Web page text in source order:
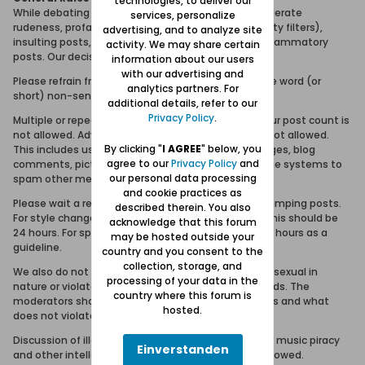
While debating and discussion is fine, we will not tolerate
rudeness, profanity (or attempts to bypass profanity filters),
insulting posts, personal attacks or purposeless inflammatory
posts. Our decision is final in these matters.
Please refrain from posting meaningless topics, one word (or
short) non-sense posts, or the equivalent.
Multiple or repeated posting in order to increase your post count is
not allowed. Advertising, spamming and trolling is not allowed.
This includes using the forum, email, visitor messages, blog
comments, picture comments and private message systems to
spam other members.
Please wait a reasonable amount of time before bumping posts.
For style changes and general 'how-to' questions this should be
24 hours. For specific troubleshooting issues, use 12 hours as a
guideline.
We also do not allow posts or links to sites that are sexual in
nature or violate Forum Danzig community standards. The
moderators shall be the sole arbitrator of what does and what
does not violate community standards.
Discussion of illegal activities such as software and music piracy
and other intellectual property violations are not allowed.
services, personalize
advertising, and to analyze site
activity. We may share certain
information about our users
with our advertising and
analytics partners. For
additional details, refer to our
Privacy Policy.
By clicking "I AGREE" below, you
agree to ourPrivacy Policyand
our personal data processing
and cookie practices as
described therein. You also
acknowledge that this forum
may be hosted outside your
country and you consent to the
collection, storage, and
processing of your data in the
country where this forum is
hosted.
Einverstanden